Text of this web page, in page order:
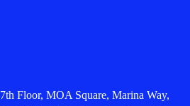
7th Floor, MOA Square, Marina Way,